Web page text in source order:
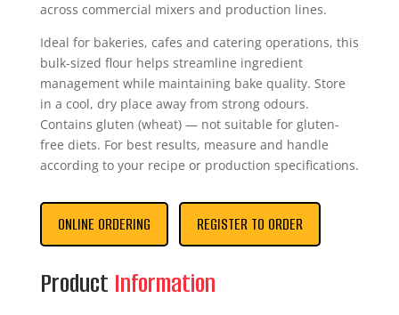
across commercial mixers and production lines.
Ideal for bakeries, cafes and catering operations, this
bulk-sized flour helps streamline ingredient
management while maintaining bake quality. Store
in a cool, dry place away from strong odours.
Contains gluten (wheat) — not suitable for gluten-
free diets. For best results, measure and handle
according to your recipe or production specifications.
ONLINE ORDERING REGISTER TO ORDER
Product Information